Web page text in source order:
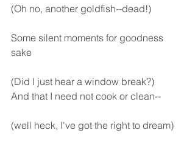
(Oh no, another goldfish--dead!)
Some silent moments for goodness
sake
(Did I just hear a window break?)
And that I need not cook or clean--
(well heck, I've got the right to dream)